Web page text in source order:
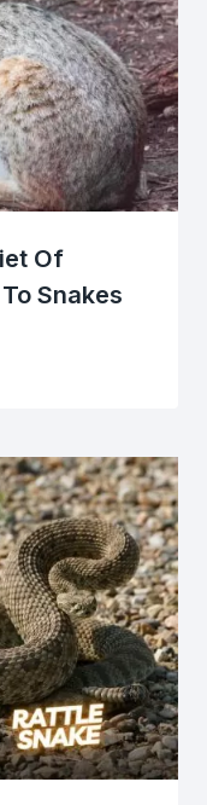
Of
Snakes